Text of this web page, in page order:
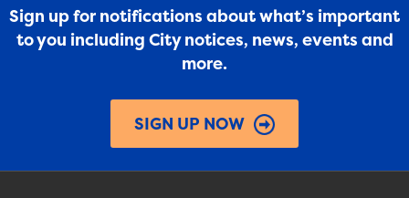
Sign up for notifications about what’s important
to you including City notices, news, events and
more.
SIGN UP NOW